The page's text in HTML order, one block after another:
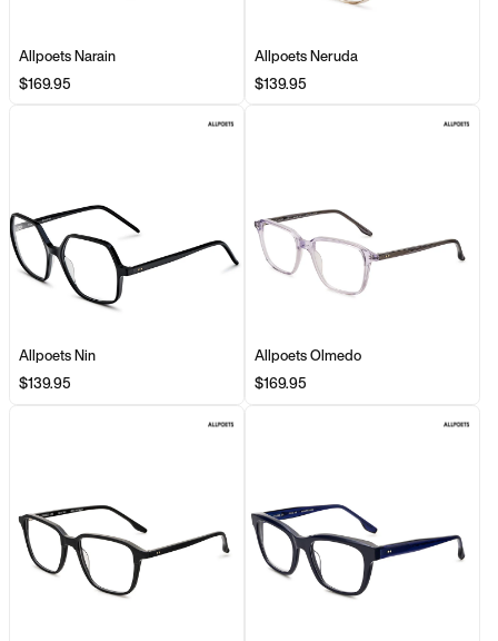
Allpoets Narain
$169.95
Allpoets Neruda
$139.95
Allpoets Nin
$139.95
Allpoets Olmedo
$169.95